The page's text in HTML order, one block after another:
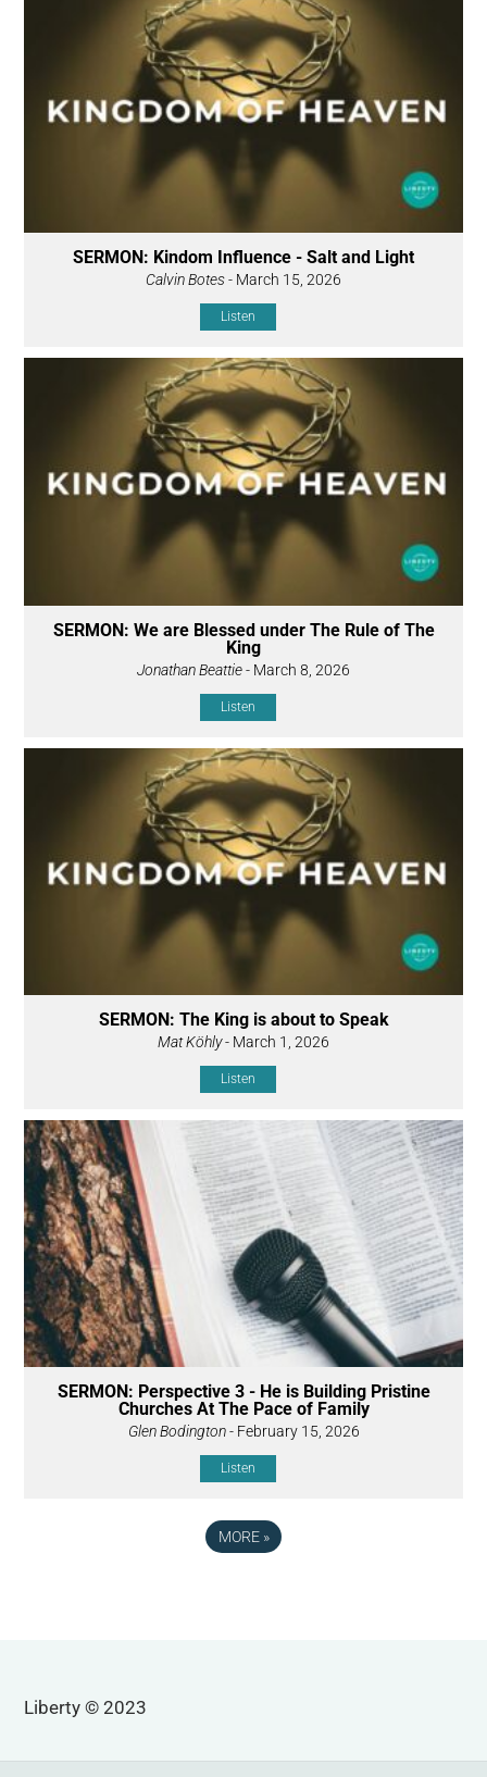
SERMON: Kindom Influence - Salt and Light
Calvin Botes- March 15, 2026
Listen
SERMON: We are Blessed under The Rule of The
King
Jonathan Beattie- March 8, 2026
Listen
SERMON: The King is about to Speak
Mat Köhly- March 1, 2026
Listen
SERMON: Perspective 3 - He is Building Pristine
Churches At The Pace of Family
Glen Bodington- February 15, 2026
Listen
MORE »
Liberty © 2023